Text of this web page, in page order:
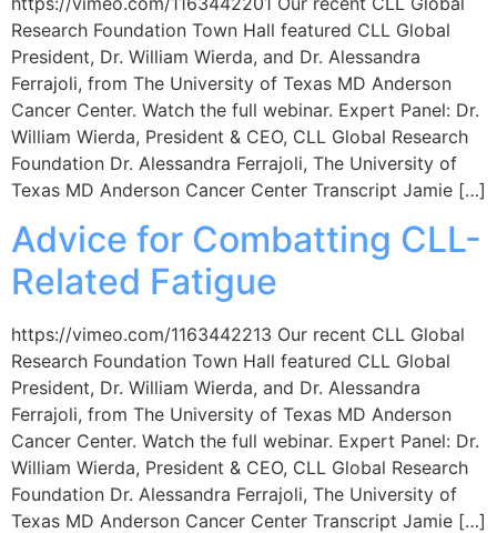
Research Foundation Town Hall featured CLL Global
President, Dr. William Wierda, and Dr. Alessandra
Ferrajoli, from The University of Texas MD Anderson
Cancer Center. Watch the full webinar. Expert Panel: Dr.
William Wierda, President & CEO, CLL Global Research
Foundation Dr. Alessandra Ferrajoli, The University of
Texas MD Anderson Cancer Center Transcript Jamie […]
Advice for Combatting CLL-
Related Fatigue
https://vimeo.com/1163442213 Our recent CLL Global
Research Foundation Town Hall featured CLL Global
President, Dr. William Wierda, and Dr. Alessandra
Ferrajoli, from The University of Texas MD Anderson
Cancer Center. Watch the full webinar. Expert Panel: Dr.
William Wierda, President & CEO, CLL Global Research
Foundation Dr. Alessandra Ferrajoli, The University of
Texas MD Anderson Cancer Center Transcript Jamie […]